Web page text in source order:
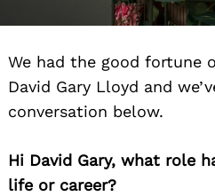
We had the good fortune
David Gary Lloyd and
conversation below.
Hi David Gary, what role
life or career?